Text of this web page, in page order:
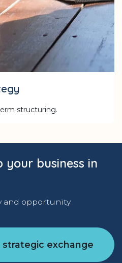
structuring.
your business in
and opportunity
strategic exchange